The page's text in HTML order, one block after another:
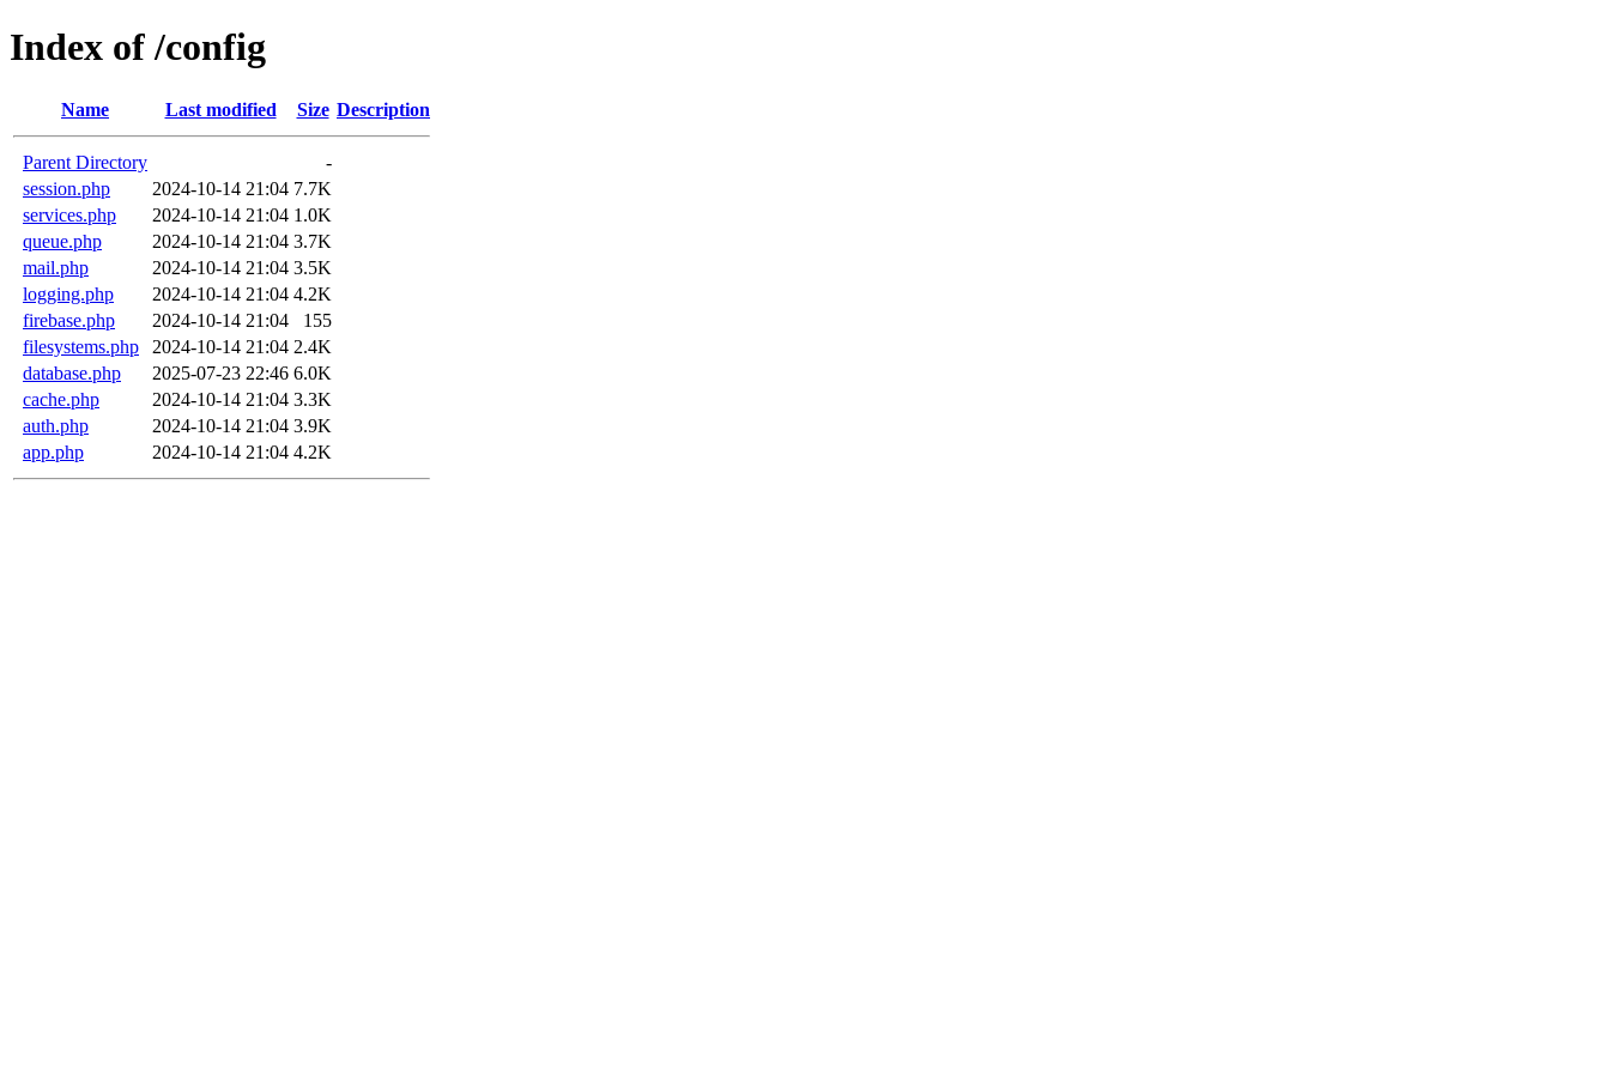
Index of /config
Name Last modified Size Description
Parent Directory
-
session.php
2024-10-14 21:04 7.7K
services.php
2024-10-14 21:04 1.0K
queue.php
2024-10-14 21:04 3.7K
mail.php
2024-10-14 21:04 3.5K
logging.php
2024-10-14 21:04 4.2K
firebase.php
2024-10-14 21:04
155
filesystems.php
2024-10-14 21:04 2.4K
database.php
2025-07-23 22:46 6.0K
cache.php
2024-10-14 21:04 3.3K
auth.php
2024-10-14 21:04 3.9K
app.php
2024-10-14 21:04 4.2K